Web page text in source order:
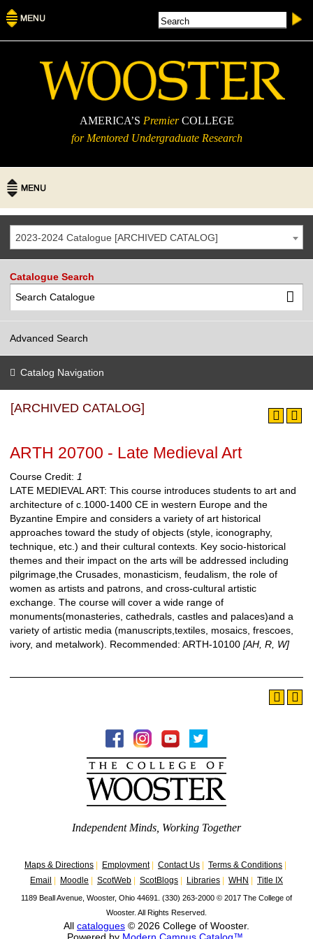
AMERICA’S PremierCOLLEGE
for Mentored Undergraduate Research
2023-2024 Catalogue [ARCHIVED CATALOG]
Catalogue Search
Advanced Search
Catalog Navigation
[ARCHIVED CATALOG]
ARTH 20700 - Late Medieval Art
Course Credit: 1
LATE MEDIEVAL ART: This course introduces students to art and
architecture of c.1000-1400 CE in western Europe and the
Byzantine Empire and considers a variety of art historical
approaches toward the study of objects (style, iconography,
technique, etc.) and their cultural contexts. Key socio-historical
themes and their impact on the arts will be addressed including
pilgrimage,the Crusades, monasticism, feudalism, the role of
women as artists and patrons, and cross-cultural artistic
exchange. The course will cover a wide range of
monuments(monasteries, cathedrals, castles and palaces)and a
variety of artistic media (manuscripts,textiles, mosaics, frescoes,
ivory, and metalwork). Recommended: ARTH-10100 [AH, R, W]
Independent Minds, Working Together
Maps & Directions | Employment| Contact Us | Terms & Conditions |
Email | Moodle | ScotWeb | ScotBlogs | Libraries | WHN | Title IX
1189 Beall Avenue, Wooster, Ohio 44691. (330) 263-2000 © 2017 The College of
Wooster. All Rights Reserved.
All catalogues © 2026 College of Wooster.
Powered by Modern Campus Catalog™